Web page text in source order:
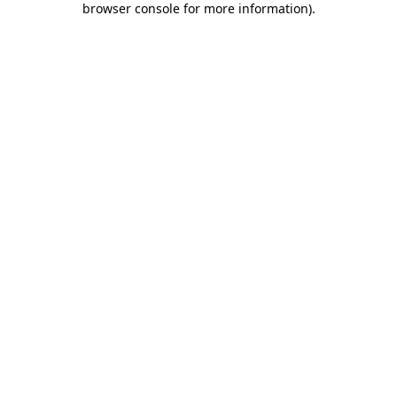
browser console for more information).